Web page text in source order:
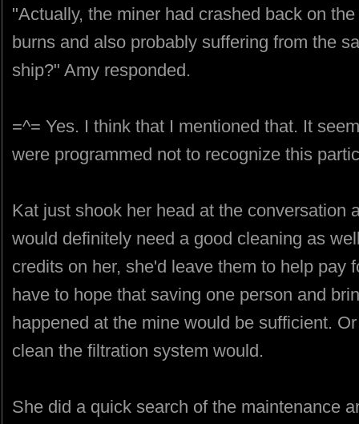
"Actually, the miner had crashed back on
burns and also probably suffering from the
ship?" Amy responded.
=^= Yes. I think that I mentioned that. It
were programmed not to recognize this
Kat just shook her head at the conversation
would definitely need a good cleaning as
credits on her, she'd leave them to help pay
have to hope that saving one person and
happened at the mine would be sufficient.
clean the filtration system would.
She did a quick search of the maintenance